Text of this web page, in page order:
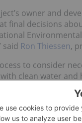
owner and
final decisions
said Ron Thiessen,
to consider
clean water and
process to
shares fell by 33